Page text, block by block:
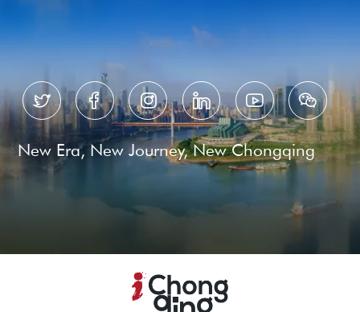
     
New Era, New Journey, New Chongqing